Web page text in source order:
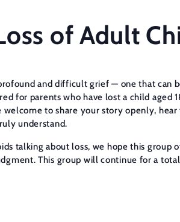
of Adult
and difficult grief — one that
for parents who have lost a child aged
welcome to share your story openly,
understand.
talking about loss, we hope this group
This group will continue for a